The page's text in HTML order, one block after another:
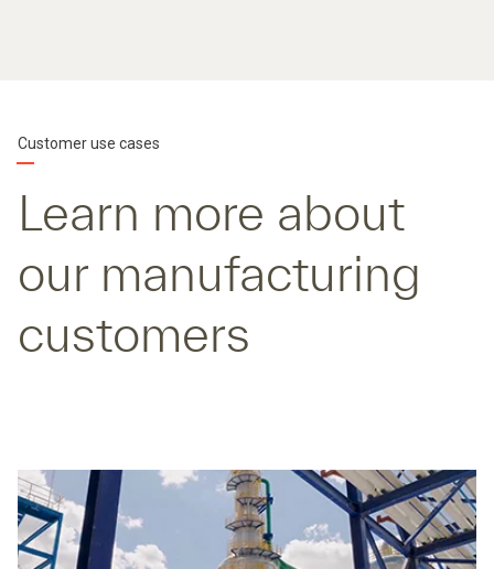
Customer use cases
Learn more about
our manufacturing
customers